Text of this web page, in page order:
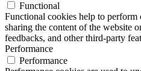
Functional
Functional cookies help to
sharing the content of the website
feedbacks, and other third-party
Performance
Performance